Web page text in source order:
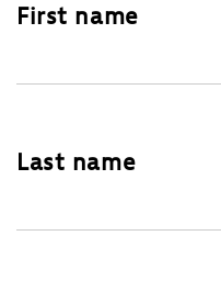
Stefania's
First name
Last name